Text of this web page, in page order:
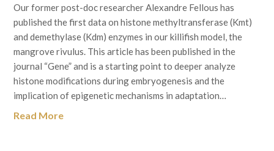
Our former post-doc researcher Alexandre Fellous has
published the first data on histone methyltransferase (Kmt)
and demethylase (Kdm) enzymes in our killifish model, the
mangrove rivulus. This article has been published in the
journal “Gene” and is a starting point to deeper analyze
histone modifications during embryogenesis and the
implication of epigenetic mechanisms in adaptation…
Read More